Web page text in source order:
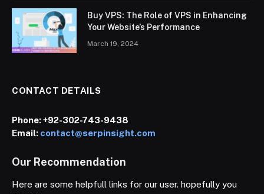
Buy VPS: The Role of VPS in Enhancing
Your Website’s Performance
March 19, 2024
CONTACT DETAILS
Phone:+92-302-743-9438
Email: contact@serpinsight.com
Our Recommendation
Here are some helpfull links for our user. hopefully you